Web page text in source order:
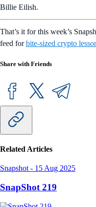
Billie Eilish.
That’s it for this week’s
feed forbite-sized crypto
Share with Friends
Related Articles
Snapshot- 15 Aug 2025
SnapShot 219